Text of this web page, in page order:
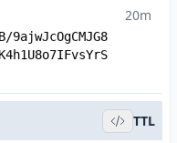
9ajwJcOgCMJG8
20m
TTL